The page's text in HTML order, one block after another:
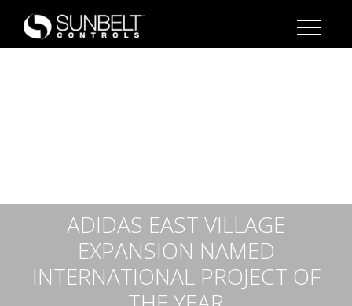
ADIDAS EAST VILLAGE
EXPANSION NAMED
INTERNATIONAL PROJECT OF